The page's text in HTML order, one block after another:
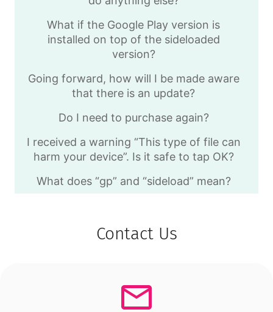
What if the Google Play version is
installed on top of the sideloaded
version?
Going forward, how will I be made aware
that there is an update?
Do I need to purchase again?
I received a warning “This type of file can
harm your device”. Is it safe to tap OK?
What does “gp” and “sideload” mean?
Contact Us